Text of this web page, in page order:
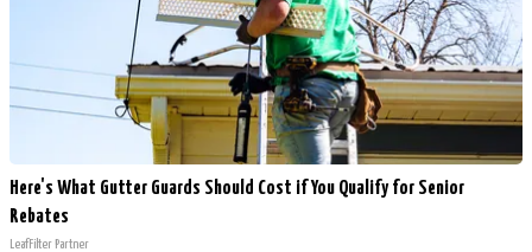
Here's What Gutter Guards Should Cost if You Qualify for Senior
Rebates
LeafFilter Partner